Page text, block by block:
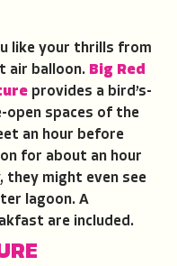
like your thrills from
air balloon. Big Red
provides a bird’s-
open spaces of the
an hour before
for about an hour
they might even see
lagoon. A
are included.